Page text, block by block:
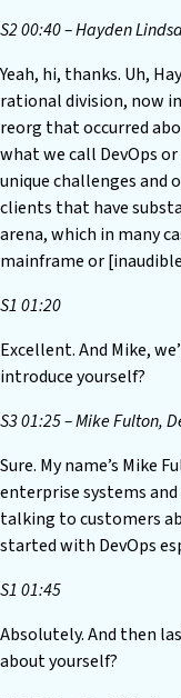
S2 00:40 – Hayden
Yeah, hi, thanks. Uh,
rational division, now
reorg that occurred
what we call DevOps
unique challenges and
clients that have
arena, which in many
mainframe or
S1 01:20
Excellent. And Mike,
introduce yourself?
S3 01:25 – Mike Fulton,
Sure. My name’s Mike
enterprise systems
talking to customers
started with DevOps
S1 01:45
Absolutely. And then
about yourself?